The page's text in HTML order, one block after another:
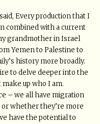
Every production that I
combined with a current
grandmother in Israel
Yemen to Palestine to
history more broadly.
to delve deeper into the
up who I am.
– we all have migration
whether they’re more
have the potential to